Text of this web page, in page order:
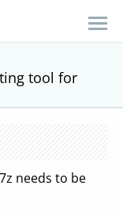
tool for
needs to be